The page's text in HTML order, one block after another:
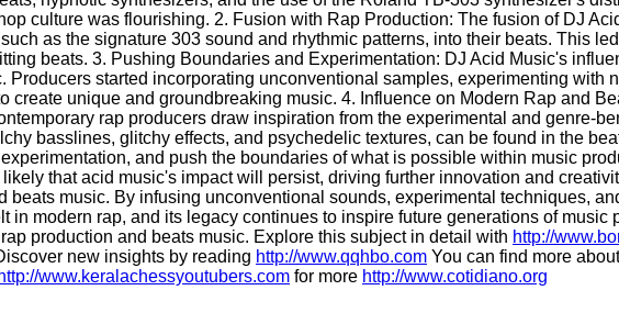
culture was flourishing. 2. Fusion with Rap Production: The fusion of DJ
as the signature 303 sound and rhythmic patterns, into their beats. This
beats. 3. Pushing Boundaries and Experimentation: DJ Acid Music's
Producers started incorporating unconventional samples, experimenting
create unique and groundbreaking music. 4. Influence on Modern Rap and
rap producers draw inspiration from the experimental and
basslines, glitchy effects, and psychedelic textures, can be found in the
and push the boundaries of what is possible within music
that acid music's impact will persist, driving further innovation and
beats music. By infusing unconventional sounds, experimental techniques,
in modern rap, and its legacy continues to inspire future generations of
production and beats music. Explore this subject in detail with http://
new insights by reading http://www.qqhbo.com You can find more
http://www.keralachessyoutubers.com for more http://www.cotidiano.org